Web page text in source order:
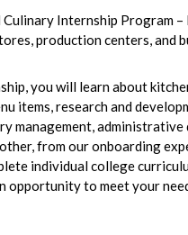
Internship Program
production centers, and
you will learn about
items, research and
management,
from our onboarding
individual college
opportunity to meet your